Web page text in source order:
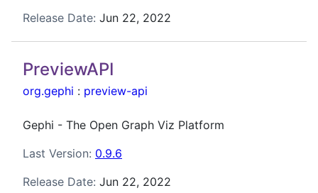
Release Date: Jun 22, 2022
PreviewAPI
org.gephi : preview-api
Gephi - The Open Graph Viz Platform
Last Version: 0.9.6
Release Date: Jun 22, 2022